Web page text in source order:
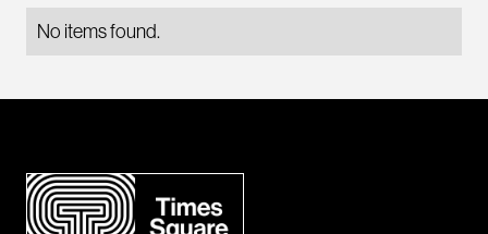
No items found.